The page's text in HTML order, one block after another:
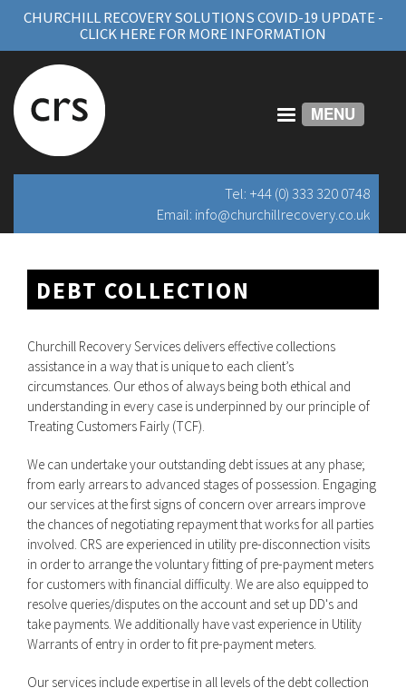
CHURCHILL RECOVERY SOLUTIONS COVID-19 UPDATE -
CLICK HERE FOR MORE INFORMATION
MENU
Tel: +44 (0) 333 320 0748
Email: info@churchillrecovery.co.uk
DEBT COLLECTION
Churchill Recovery Services delivers effective collections
assistance in a way that is unique to each client’s
circumstances. Our ethos of always being both ethical and
understanding in every case is underpinned by our principle of
Treating Customers Fairly (TCF).
We can undertake your outstanding debt issues at any phase;
from early arrears to advanced stages of possession. Engaging
our services at the first signs of concern over arrears improve
the chances of negotiating repayment that works for all parties
involved. CRS are experienced in utility pre-disconnection visits
in order to arrange the voluntary fitting of pre-payment meters
for customers with financial difficulty. We are also equipped to
resolve queries/disputes on the account and set up DD's and
take payments. We additionally have vast experience in Utility
Warrants of entry in order to fit pre-payment meters.
Our services include expertise in all levels of the debt collection